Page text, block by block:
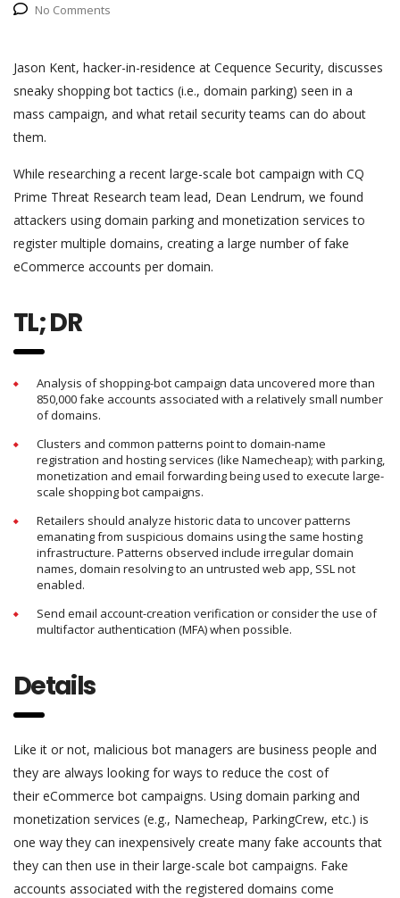
No Comments
Jason Kent, hacker-in-residence at Cequence Security, discusses
sneaky shopping bot tactics (i.e., domain parking) seen in a
mass campaign, and what retail security teams can do about
them.
While researching a recent large-scale bot campaign with CQ
Prime Threat Research team lead, Dean Lendrum, we found
attackers using domain parking and monetization services to
register multiple domains, creating a large number of fake
eCommerce accounts per domain.
TL; DR
Analysis of shopping-bot campaign data uncovered more than
850,000 fake accounts associated with a relatively small number
of domains.
Clusters and common patterns point to domain-name
registration and hosting services (like Namecheap); with parking,
monetization and email forwarding being used to execute large-
scale shopping bot campaigns.
Retailers should analyze historic data to uncover patterns
emanating from suspicious domains using the same hosting
infrastructure. Patterns observed include irregular domain
names, domain resolving to an untrusted web app, SSL not
enabled.
Send email account-creation verification or consider the use of
multifactor authentication (MFA) when possible.
Details
Like it or not, malicious bot managers are business people and
they are always looking for ways to reduce the cost of
their eCommerce bot campaigns. Using domain parking and
monetization services (e.g., Namecheap, ParkingCrew, etc.) is
one way they can inexpensively create many fake accounts that
they can then use in their large-scale bot campaigns. Fake
accounts associated with the registered domains come